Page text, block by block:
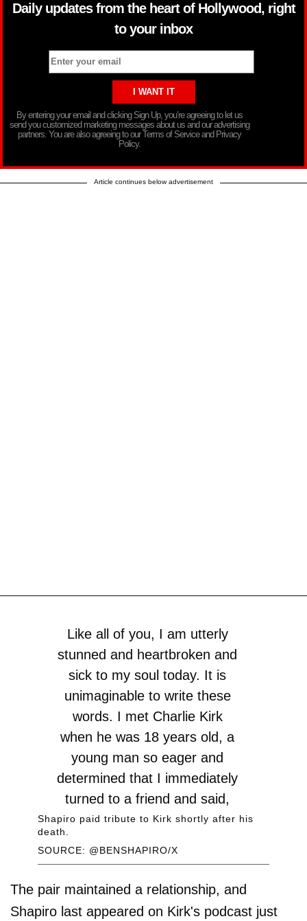
Daily updates from the heart of Hollywood, right
to your inbox
By entering your email and clicking Sign Up, you’re agreeing to let us
send you customized marketing messages about us and our advertising
partners. You are also agreeing to our Terms of Service and Privacy
Policy.
Article continues below advertisement
Like all of you, I am utterly
stunned and heartbroken and
sick to my soul today. It is
unimaginable to write these
words. I met Charlie Kirk
when he was 18 years old, a
young man so eager and
determined that I immediately
turned to a friend and said,
“That kid is going to be the…
— Ben Shapiro
2025
SOURCE: @BENSHAPIRO/X
Shapiro paid tribute to Kirk shortly after his
death.
The pair maintained a relationship, and
Shapiro last appeared on Kirk's podcast just